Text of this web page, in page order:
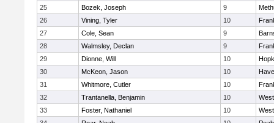
25
Bozek, Joseph 9
26
Vining, Tyler 10
27
Cole, Sean 9
28
Walmsley, Declan 9
29
Dionne, Will 10
30
McKeon, Jason 10
31
Whitmore, Cutler 10
32
Trantanella, Benjamin 10
33
Foster, Nathaniel 10